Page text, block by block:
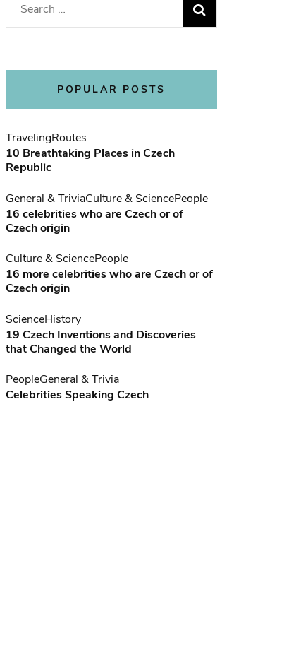
Search
for:
POPULAR POSTS
TravelingRoutes
10 Breathtaking Places in Czech
Republic
General & TriviaCulture & SciencePeople
16 celebrities who are Czech or of
Czech origin
Culture & SciencePeople
16 more celebrities who are Czech or of
Czech origin
ScienceHistory
19 Czech Inventions and Discoveries
that Changed the World
PeopleGeneral & Trivia
Celebrities Speaking Czech